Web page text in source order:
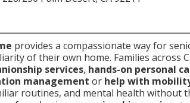
provides a compassionate way for
of their own home. Families across
services, hands-on personal
management or help with
routines, and mental health without